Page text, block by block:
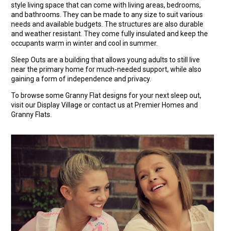
style living space that can come with living areas, bedrooms,
and bathrooms. They can be made to any size to suit various
needs and available budgets. The structures are also durable
and weather resistant. They come fully insulated and keep the
occupants warm in winter and cool in summer.
Sleep Outs are a building that allows young adults to still live
near the primary home for much-needed support, while also
gaining a form of independence and privacy.
To browse some Granny Flat designs for your next sleep out,
visit our Display Village or contact us at Premier Homes and
Granny Flats.